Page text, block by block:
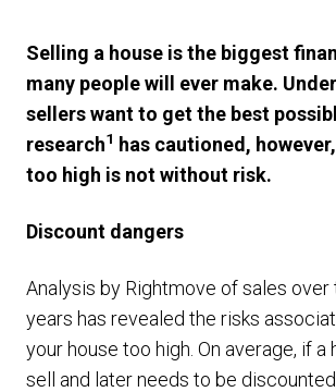
Selling a house is the biggest
many people will ever make.
sellers want to get the best
research1 has cautioned,
too high is not without risk.
Discount dangers
Analysis by Rightmove of sales over
years has revealed the risks
your house too high. On average, if a
sell and later needs to be